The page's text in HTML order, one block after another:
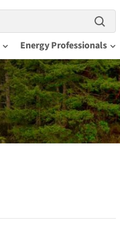
Energy Professionals